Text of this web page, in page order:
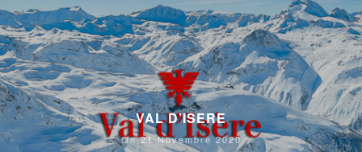
VAL D’ISERE
On 21 Novembre 2020